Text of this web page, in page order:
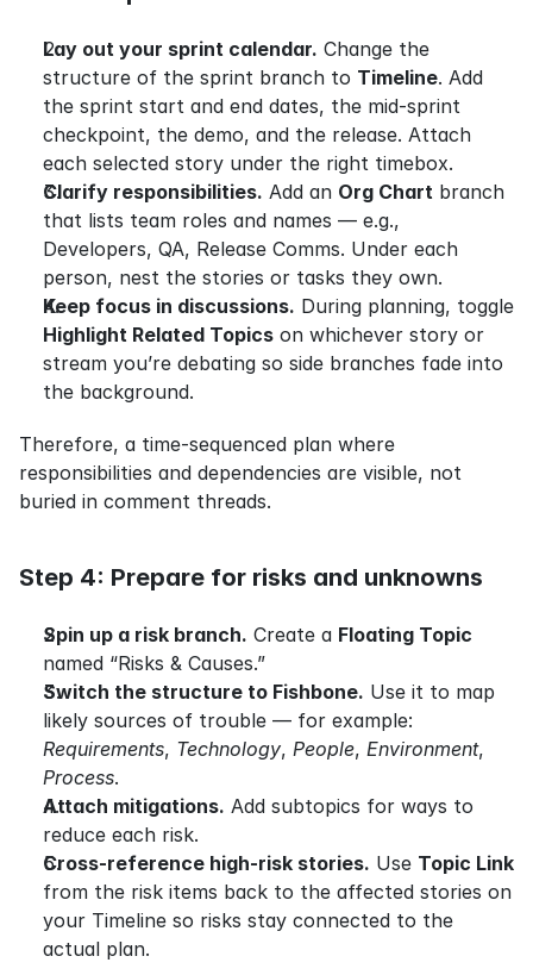
Lay out your sprint calendar. Change the
structure of the sprint branch to Timeline. Add
the sprint start and end dates, the mid-sprint
checkpoint, the demo, and the release. Attach
each selected story under the right timebox.
Clarify responsibilities. Add an Org Chart branch
that lists team roles and names — e.g.,
Developers, QA, Release Comms. Under each
person, nest the stories or tasks they own.
Keep focus in discussions.
Highlight Related Topics on whichever story or
stream you’re debating so side branches fade into
the background.
Therefore, a time-sequenced plan where
responsibilities and dependencies are visible, not
buried in comment threads.
Step 4: Prepare for risks and unknowns
Spin up a risk branch. Create a Floating Topic
named “Risks & Causes.”
Switch the structure to Fishbone. Use it to map
Requirements, Technology, People, Environment
Process.
Attach mitigations. Add subtopics for ways to
reduce each risk.
Cross-reference high-risk stories. Use Topic Link
from the risk items back to the affected stories on
your Timeline so risks stay connected to the
actual plan.